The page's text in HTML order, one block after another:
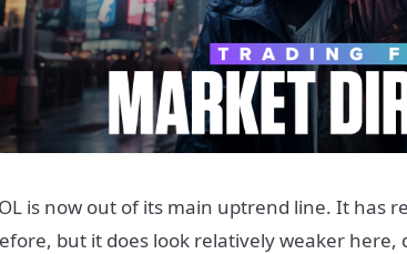
is now out of its main uptrend line. It has
but it does look relatively weaker here,